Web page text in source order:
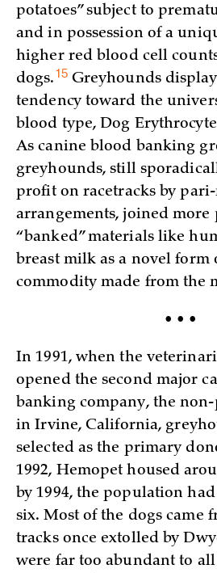
potatoes” subject to
and in possession of a
higher red blood cell
dogs.15Greyhounds
tendency toward the
blood type, Dog
As canine blood banking
greyhounds, still
profit on racetracks by
arrangements, joined more
“banked” materials like
breast milk as a novel form
commodity made from the
• • •
In 1991, when the
opened the second major
banking company, the
in Irvine, California,
selected as the primary
1992, Hemopet housed
by 1994, the population
six. Most of the dogs came
tracks once extolled by
were far too abundant to